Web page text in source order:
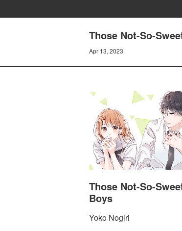
Those Not-So-
Apr 13, 2023
Those Not-So-
Boys
Yoko Nogiri